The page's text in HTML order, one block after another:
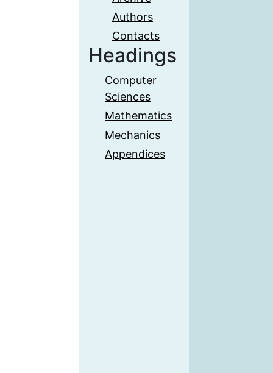
Authors
Contacts
Headings
Computer
Sciences
Mathematics
Mechanics
Appendices